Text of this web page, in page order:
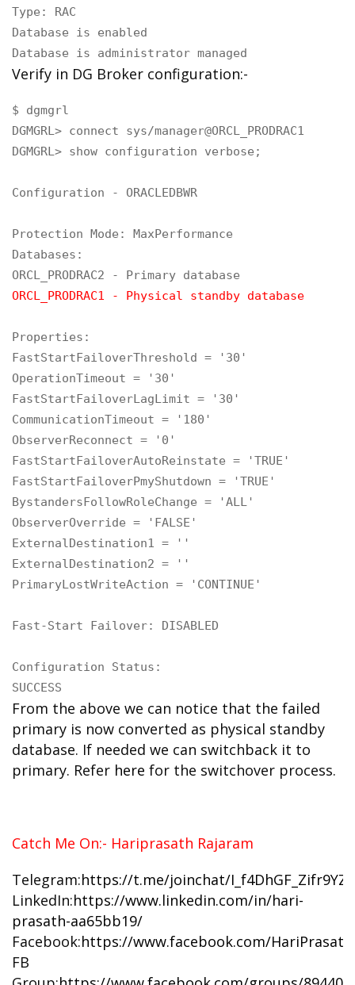
Type: RAC
Database is enabled
Database is administrator managed
Verify in DG Broker configuration:-
$ dgmgrl
DGMGRL> connect sys/manager@ORCL_PRODRAC1
DGMGRL> show configuration verbose;
Configuration - ORACLEDBWR
Protection Mode: MaxPerformance
Databases:
ORCL_PRODRAC1 - Physical standby database
Properties:
FastStartFailoverThreshold = '30'
OperationTimeout = '30'
FastStartFailoverLagLimit = '30'
CommunicationTimeout = '180'
ObserverReconnect = '0'
FastStartFailoverAutoReinstate = 'TRUE'
FastStartFailoverPmyShutdown = 'TRUE'
BystandersFollowRoleChange = 'ALL'
ObserverOverride = 'FALSE'
ExternalDestination1 = ''
ExternalDestination2 = ''
PrimaryLostWriteAction = 'CONTINUE'
Fast-Start Failover: DISABLED
Configuration Status:
SUCCESS
From the above we can notice that the failed
primary is now converted as physical standby
database. If needed we can switchback it to
primary. Refer here for the switchover process.
Catch Me On:- Hariprasath Rajaram
Telegram:https://t.me/joinchat/
LinkedIn:https://www.linkedin.com/in/hari-
prasath-aa65bb19/
Facebook:https://www.facebook.com/
FB